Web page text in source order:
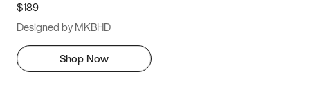
$189
Designed by MKBHD
Shop Now